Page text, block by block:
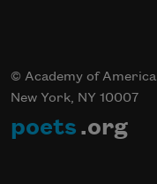
© Academy of
New York, NY 10007
poets .org